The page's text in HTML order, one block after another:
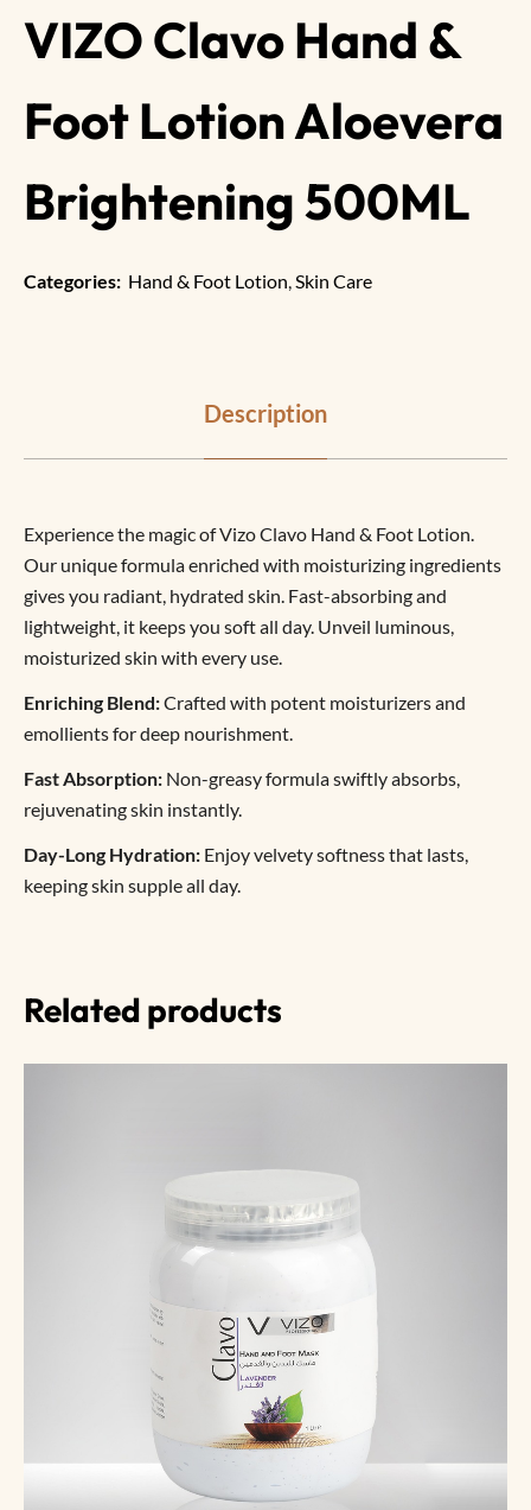
VIZO Clavo Hand &
Foot Lotion Aloevera
Brightening 500ML
Categories: Hand & Foot Lotion,Skin Care
Description
Experience the magic of Vizo Clavo Hand & Foot Lotion.
Our unique formula enriched with moisturizing ingredients
gives you radiant, hydrated skin. Fast-absorbing and
lightweight, it keeps you soft all day. Unveil luminous,
moisturized skin with every use.
Enriching Blend:Crafted with potent moisturizers and
emollients for deep nourishment.
Fast Absorption: Non-greasy formula swiftly absorbs,
rejuvenating skin instantly.
Day-Long Hydration: Enjoy velvety softness that lasts,
keeping skin supple all day.
Related products